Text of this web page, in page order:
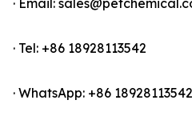
· Email:
· Tel: +86 18928113542
· WhatsApp: +86 18928113542